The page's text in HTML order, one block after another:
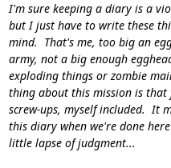
I'm sure keeping a diary is a
but I just have to write these
mind. That's me, too big an
army, not a big enough
exploding things or zombie
thing about this mission is
screw-ups, myself included. It
this diary when we're done
little lapse of judgment...